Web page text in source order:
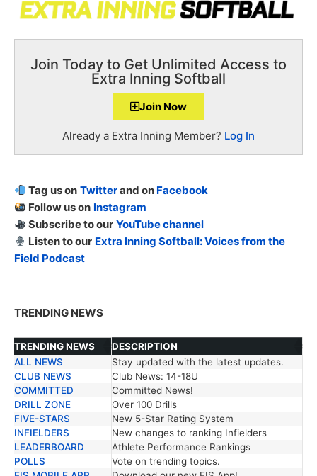
Join Today to Get Unlimited Access to
Extra Inning Softball
Join Now
Already a Extra Inning Member? Log In
Tag us on Twitterand on Facebook
Follow us on Instagram
Subscribe to our YouTube channel
Listen to our Extra Inning Softball: Voices from the
Field Podcast
TRENDING NEWS
TRENDING NEWS
DESCRIPTION
TRENDING NEWS
DESCRIPTION
ALL NEWS
Stay updated with the latest updates.
CLUB NEWS
Club News: 14-18U
COMMITTED
Committed News!
DRILL ZONE
Over 100 Drills
FIVE-STARS
New 5-Star Rating System
INFIELDERS
New changes to ranking Infielders
LEADERBOARD
Athlete Performance Rankings
POLLS
Vote on trending topics.